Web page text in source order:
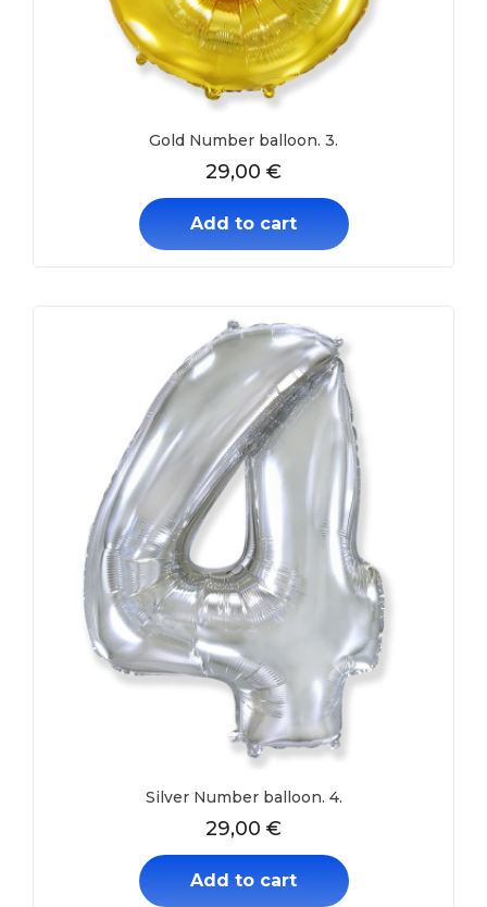
Gold Number balloon. 3.
29,00 €
Add to cart
Silver Number balloon. 4.
29,00 €
Add to cart